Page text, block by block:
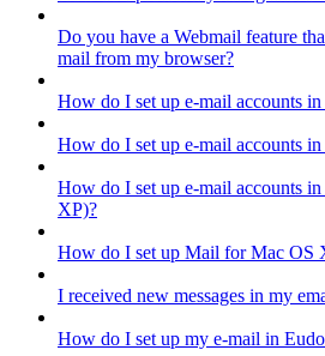
Do you have a Webmail feature
mail from my browser?
How do I set up e-mail accounts in
How do I set up e-mail accounts
How do I set up e-mail accounts
XP)?
How do I set up Mail for Mac OS
I received new messages in my
How do I set up my e-mail in